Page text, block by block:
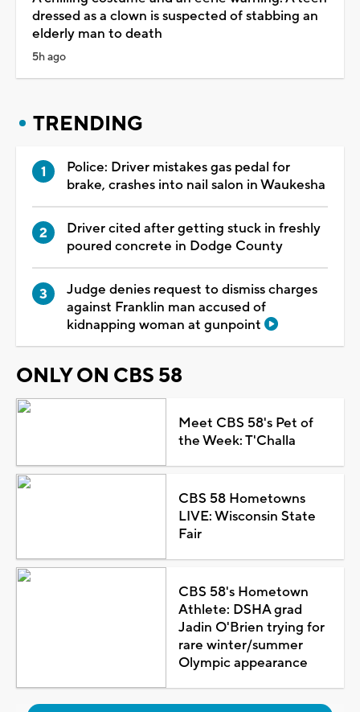
dressed as a clown is suspected of stabbing an
elderly man to death
5h ago
TRENDING
Police: Driver mistakes gas pedal for
brake, crashes into nail salon in Waukesha
Driver cited after getting stuck in freshly
poured concrete in Dodge County
Judge denies request to dismiss charges
against Franklin man accused of
kidnapping woman at gunpoint
ONLY ON CBS 58
Meet CBS 58's Pet of
the Week: T'Challa
CBS 58 Hometowns
LIVE: Wisconsin State
Fair
CBS 58's Hometown
Athlete: DSHA grad
Jadin O'Brien trying for
rare winter/summer
Olympic appearance